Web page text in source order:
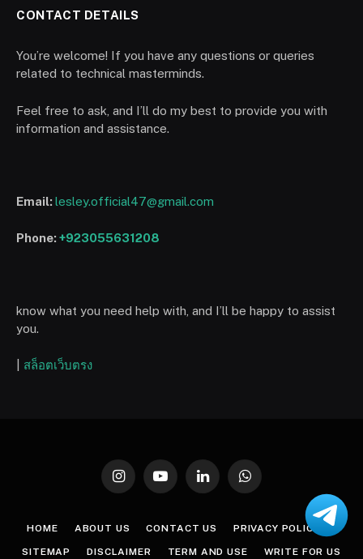
CONTACT DETAILS
You’re welcome! If you have any questions or queries
related to technical masterminds.
Feel free to ask, and I’ll do my best to provide you with
information and assistance.
Email:lesley.official47@gmail.com
Phone:+923055631208
know what you need help with, and I’ll be happy to assist
you.
สล็อตเว็บตรง
InstagramYouTubeLinkedInWhatsApp
HOME ABOUT US CONTACT US PRIVACY POLICY
SITEMAP DISCLAIMER TERM AND USE WRITE FOR US